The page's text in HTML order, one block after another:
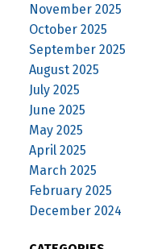
November 2025
October 2025
September 2025
August 2025
July 2025
June 2025
May 2025
April 2025
March 2025
February 2025
December 2024